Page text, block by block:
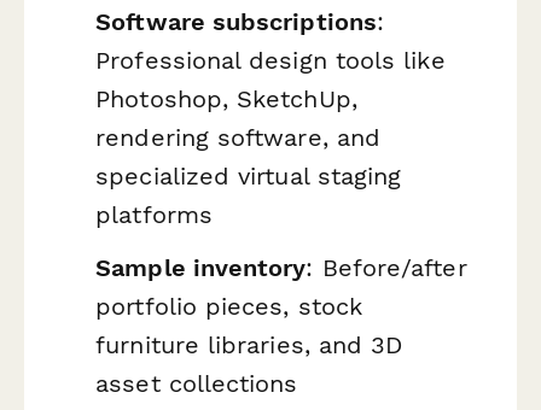
Software subscriptions:
Professional design tools like
Photoshop, SketchUp,
rendering software, and
specialized virtual staging
platforms
Sample inventory: Before/after
portfolio pieces, stock
furniture libraries, and 3D
asset collections